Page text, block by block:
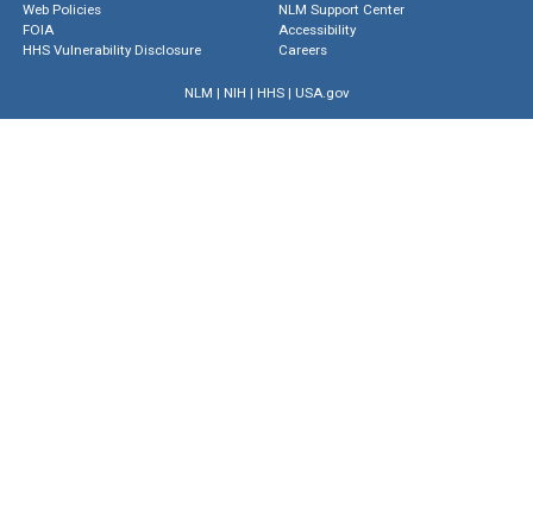
Web Policies
FOIA
HHS Vulnerability Disclosure
NLM Support Center
Accessibility
Careers
NLM | NIH | HHS| USA.gov